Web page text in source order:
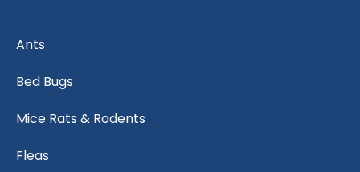
Ants
Bed Bugs
Mice Rats & Rodents
Fleas